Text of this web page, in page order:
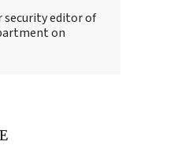
security editor of
on